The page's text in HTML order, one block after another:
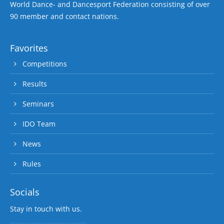
World Dance- and Dancesport Federation consisting of over
90 member and contact nations.
Favorites
Competitions
Results
Seminars
IDO Team
News
Rules
Socials
Stay in touch with us.